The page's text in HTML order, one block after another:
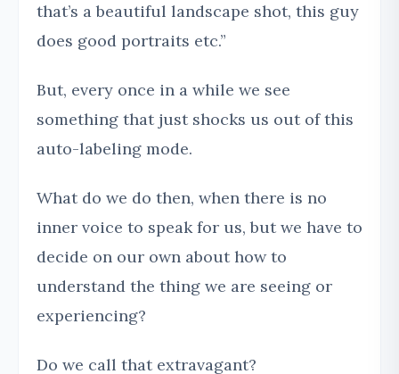
that’s a beautiful landscape shot, this guy
does good portraits etc.”
But, every once in a while we see
something that just shocks us out of this
auto-labeling mode.
What do we do then, when there is no
inner voice to speak for us, but we have to
decide on our own about how to
understand the thing we are seeing or
experiencing?
Do we call that extravagant?